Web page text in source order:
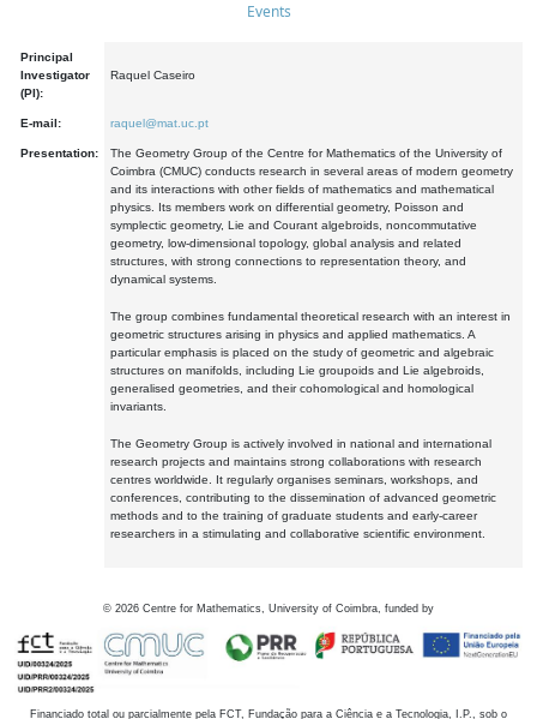
Events
Principal
Investigator
(PI):
Raquel Caseiro
E-mail: raquel@mat.uc.pt
Presentation:
The Geometry Group of the Centre for Mathematics of the University of
Coimbra (CMUC) conducts research in several areas of modern geometry
and its interactions with other fields of mathematics and mathematical
physics. Its members work on differential geometry, Poisson and
symplectic geometry, Lie and Courant algebroids, noncommutative
geometry, low-dimensional topology, global analysis and related
structures, with strong connections to representation theory, and
dynamical systems.
The group combines fundamental theoretical research with an interest in
geometric structures arising in physics and applied mathematics. A
particular emphasis is placed on the study of geometric and algebraic
structures on manifolds, including Lie groupoids and Lie algebroids,
generalised geometries, and their cohomological and homological
invariants.
The Geometry Group is actively involved in national and international
research projects and maintains strong collaborations with research
centres worldwide. It regularly organises seminars, workshops, and
conferences, contributing to the dissemination of advanced geometric
methods and to the training of graduate students and early-career
researchers in a stimulating and collaborative scientific environment.
© 2026 Centre for Mathematics, University of Coimbra, funded by
Financiado total ou parcialmente pela FCT, Fundação para a Ciência e a Tecnologia, I.P., sob o